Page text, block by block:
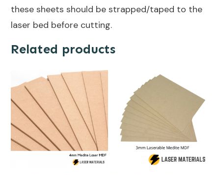
these sheets should be strapped/taped to the
laser bed before cutting.
Related products